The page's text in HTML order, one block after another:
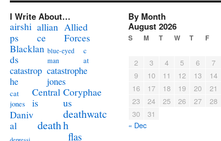
I Write About…
airshi
ps
allian
ce
Allied
Forces
Blacklan
ds
blue-eyed
man
c
at
catastrop
he
catastrophe
jones
cat
jones
Central
is
Coryphae
us
Daniv
al
death
deathwatc
h
flas
By Month
August 2026
S M T W T F
2 3 4 5 6
7
9
10 11 12 13
14
16
17 18 19 20
21
23
24 25 26 27
28
30
31
« Dec